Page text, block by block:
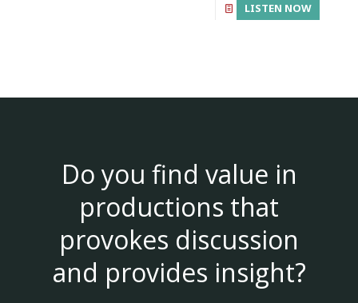
LISTEN NOW
Do you find value in
productions that
provokes discussion
and provides insight?